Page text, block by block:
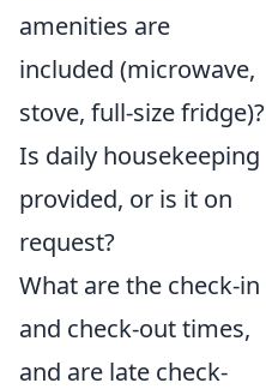
amenities are
included (microwave,
stove, full-size fridge)?
Is daily housekeeping
provided, or is it on
request?
What are the check-in
and check-out times,
and are late check-